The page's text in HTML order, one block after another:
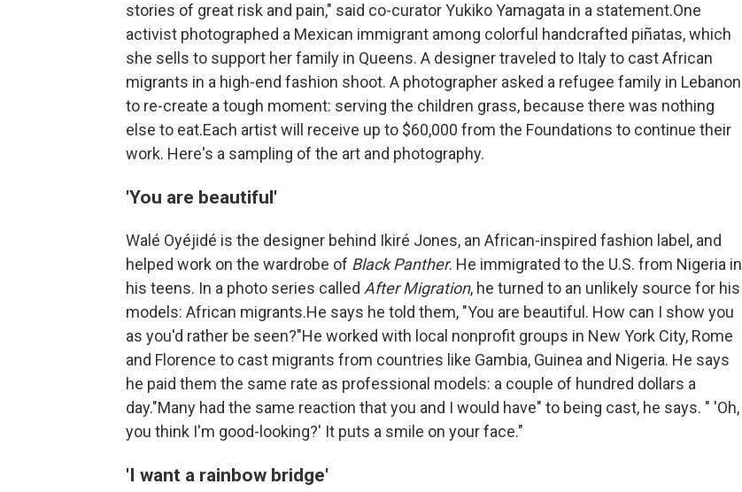
stories of great risk and pain," said co-curator Yukiko Yamagata in a statement.One
activist photographed a Mexican immigrant among colorful handcrafted piñatas, which
she sells to support her family in Queens. A designer traveled to Italy to cast African
migrants in a high-end fashion shoot. A photographer asked a refugee family in Lebanon
to re-create a tough moment: serving the children grass, because there was nothing
else to eat.Each artist will receive up to $60,000 from the Foundations to continue their
work. Here's a sampling of the art and photography.
'You are beautiful'
Walé Oyéjidé is the designer behind Ikiré Jones, an African-inspired fashion label, and
helped work on the wardrobe of Black Panther. He immigrated to the U.S. from Nigeria in
his teens. In a photo series called After Migration, he turned to an unlikely source for his
models: African migrants.He says he told them, "You are beautiful. How can I show you
as you'd rather be seen?"He worked with local nonprofit groups in New York City, Rome
and Florence to cast migrants from countries like Gambia, Guinea and Nigeria. He says
he paid them the same rate as professional models: a couple of hundred dollars a
day."Many had the same reaction that you and I would have" to being cast, he says. " 'Oh,
you think I'm good-looking?' It puts a smile on your face."
'I want a rainbow bridge'